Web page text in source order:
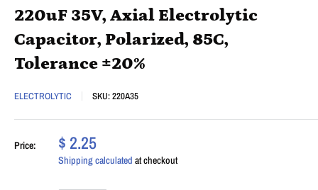
220uF 35V, Axial Electrolytic
Capacitor, Polarized, 85C,
Tolerance ±20%
ELECTROLYTIC SKU:220A35
Price: $ 2.25
Shipping calculated at checkout